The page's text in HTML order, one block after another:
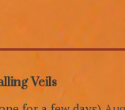
Veils